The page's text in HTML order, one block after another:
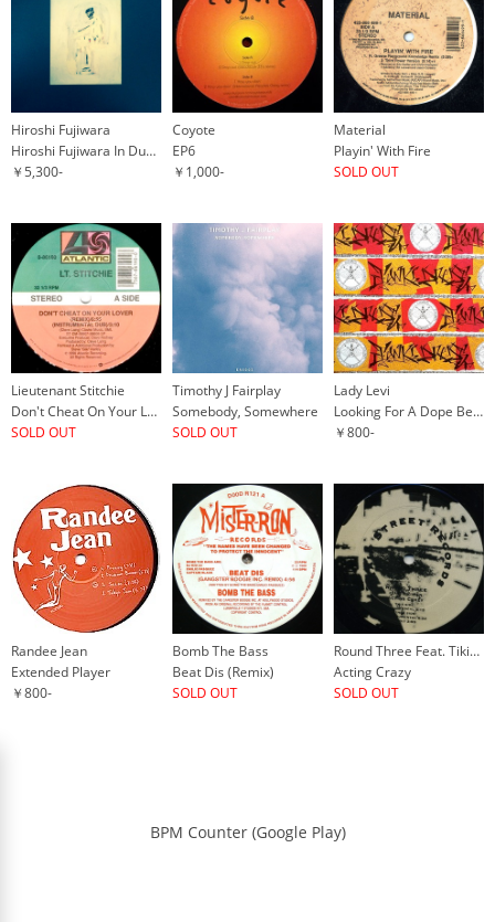
Hiroshi Fujiwara
Hiroshi Fujiwara In Dub Conference
￥5,300-
Coyote
EP6
￥1,000-
Material
Playin' With Fire
SOLD OUT
Lieutenant Stitchie
Don't Cheat On Your Lover
SOLD OUT
Timothy J Fairplay
Somebody, Somewhere
SOLD OUT
Lady Levi
Looking For A Dope Beat
￥800-
Randee Jean
Extended Player
￥800-
Bomb The Bass
Beat Dis (Remix)
SOLD OUT
Round Three Feat. Tikiman
Acting Crazy
SOLD OUT
BPM Counter (Google Play)